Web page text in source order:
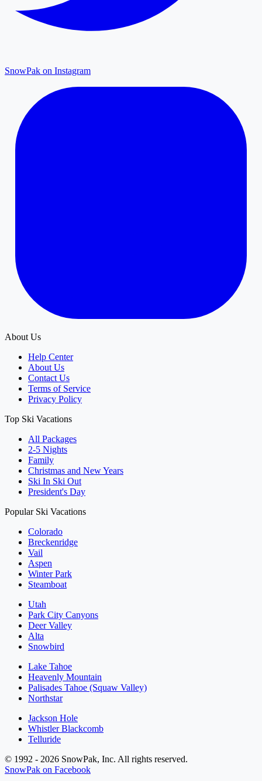
SnowPak on Instagram
About Us
Help Center
About Us
Contact Us
Terms of Service
Privacy Policy
Top Ski Vacations
All Packages
2-5 Nights
Family
Christmas and New Years
Ski In Ski Out
President's Day
Popular Ski Vacations
Colorado
Breckenridge
Vail
Aspen
Winter Park
Steamboat
Utah
Park City Canyons
Deer Valley
Alta
Snowbird
Lake Tahoe
Heavenly Mountain
Palisades Tahoe (Squaw Valley)
Northstar
Jackson Hole
Whistler Blackcomb
Telluride
© 1992 - 2026 SnowPak, Inc. All rights reserved.
SnowPak on Facebook